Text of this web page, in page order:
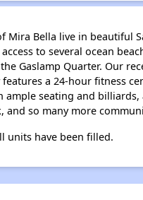
Mira Bella live in beautiful
to several ocean
Gaslamp Quarter. Our
a 24-hour fitness
ample seating and
and so many more
units have been filled.